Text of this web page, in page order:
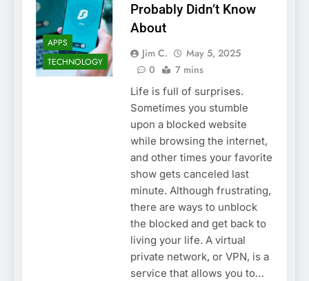
APPS
TECHNOLOGY
Probably Didn’t Know
About
Jim C.
May 5, 2025
0
7 mins
Life is full of surprises.
Sometimes you stumble
upon a blocked website
while browsing the internet,
and other times your favorite
show gets canceled last
minute. Although frustrating,
there are ways to unblock
the blocked and get back to
living your life. A virtual
private network, or VPN, is a
service that allows you to…